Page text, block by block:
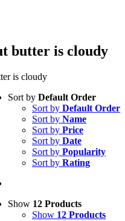
butter is cloudy
is cloudy
Sort by Default Order
Sort by Default Order
Sort by Name
Sort by Price
Sort by Date
Sort by Popularity
Sort by Rating
Show 12 Products
Show 12 Products